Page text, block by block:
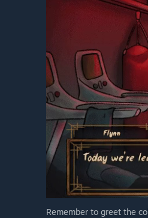
Remember to greet the